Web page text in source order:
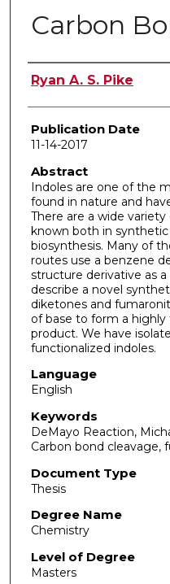
Carbon
Author
Ryan A. S. Pike
Publication Date
11-14-2017
Abstract
Indoles are one of the
found in nature and
There are a wide
known both in
biosynthesis. Many of
routes use a benzene
structure derivative as
describe a novel
diketones and
of base to form a
product. We have
functionalized indoles.
Language
English
Keywords
DeMayo Reaction,
Carbon bond cleavage,
Document Type
Thesis
Degree Name
Chemistry
Level of Degree
Masters